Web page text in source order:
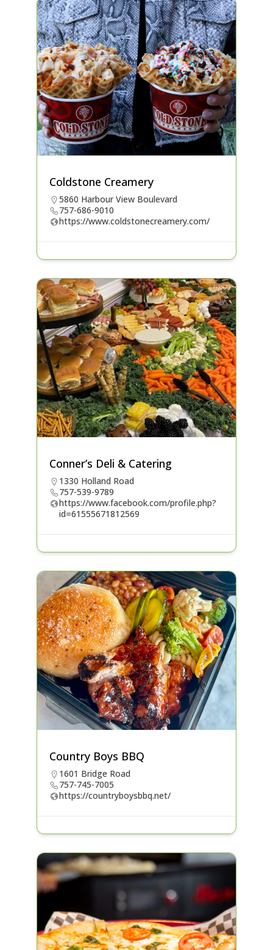
Coldstone Creamery
5860 Harbour View Boulevard
757-686-9010
https://www.coldstonecreamery.com/
Conner’s Deli & Catering
1330 Holland Road
757-539-9789
https://www.facebook.com/profile.php?
id=61555671812569
Country Boys BBQ
1601 Bridge Road
757-745-7005
https://countryboysbbq.net/